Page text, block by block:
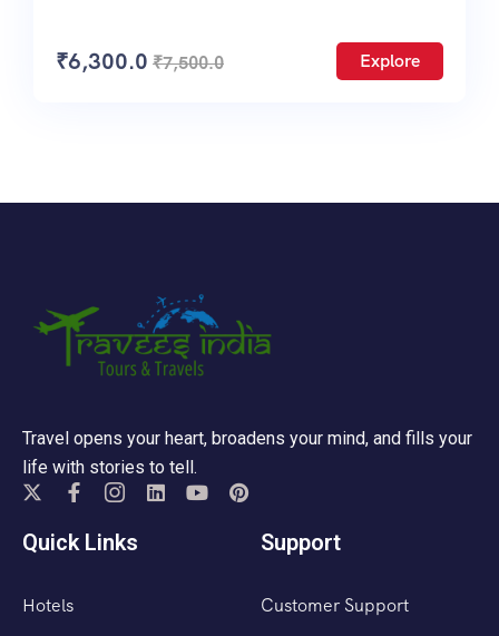
₹6,300.0 ₹7,500.0 Explore
Travel opens your heart, broadens your mind, and fills your
life with stories to tell.
Quick Links
Hotels
Support
Customer Support